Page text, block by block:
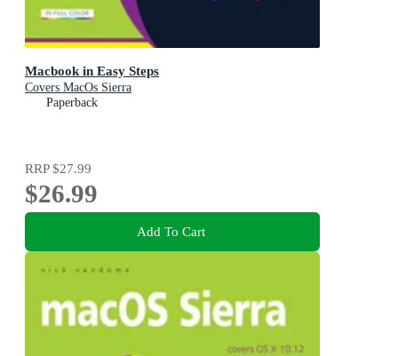
Macbook in Easy Steps
Covers MacOs Sierra
Paperback
RRP$27.99
$26.99
Add To Cart